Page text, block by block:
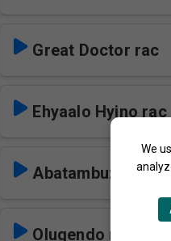
We
Great Doctor rac
Ehyaalo Hyino rac
Abatambuze rac
Olugendo rac